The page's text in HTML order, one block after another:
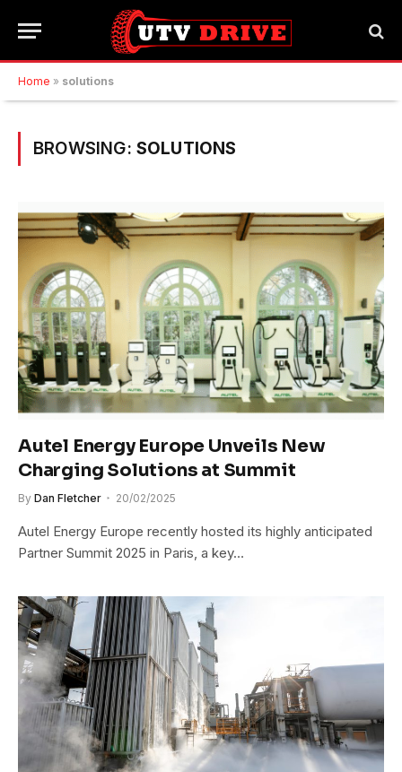
Home » solutions
BROWSING: SOLUTIONS
Autel Energy Europe Unveils New
Charging Solutions at Summit
By Dan Fletcher 20/02/2025
Autel Energy Europe recently hosted its highly anticipated
Partner Summit 2025 in Paris, a key…